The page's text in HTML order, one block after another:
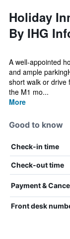
Holiday
By IHG
A well-appointed
and ample
short walk or drive
the M1 mo...
More
Good to know
Check-in time
Check-out time
Payment &
Front desk